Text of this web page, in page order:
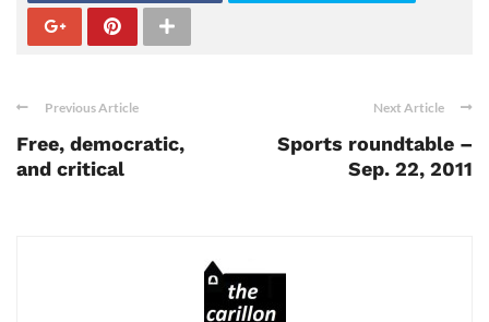
Previous Article
Free, democratic,
and critical
Next Article
Sports roundtable –
Sep. 22, 2011